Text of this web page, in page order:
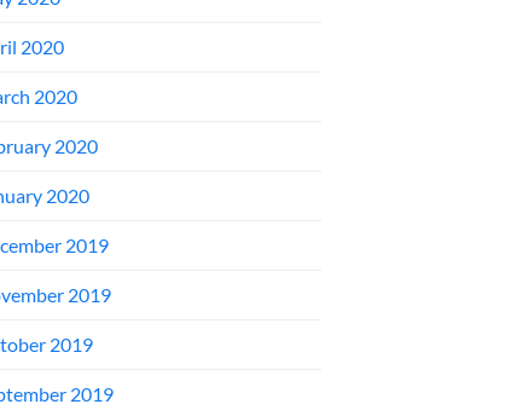
2020
2020
2020
2020
2019
2019
2019
2019